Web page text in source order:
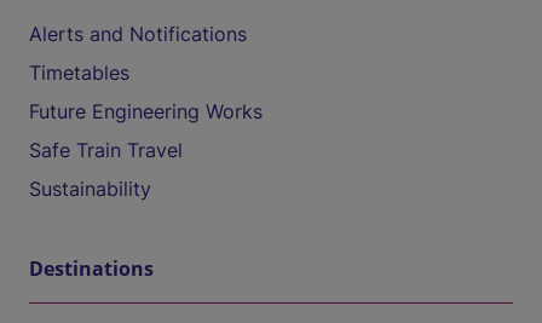
Alerts and Notifications
Timetables
Future Engineering Works
Safe Train Travel
Sustainability
Destinations